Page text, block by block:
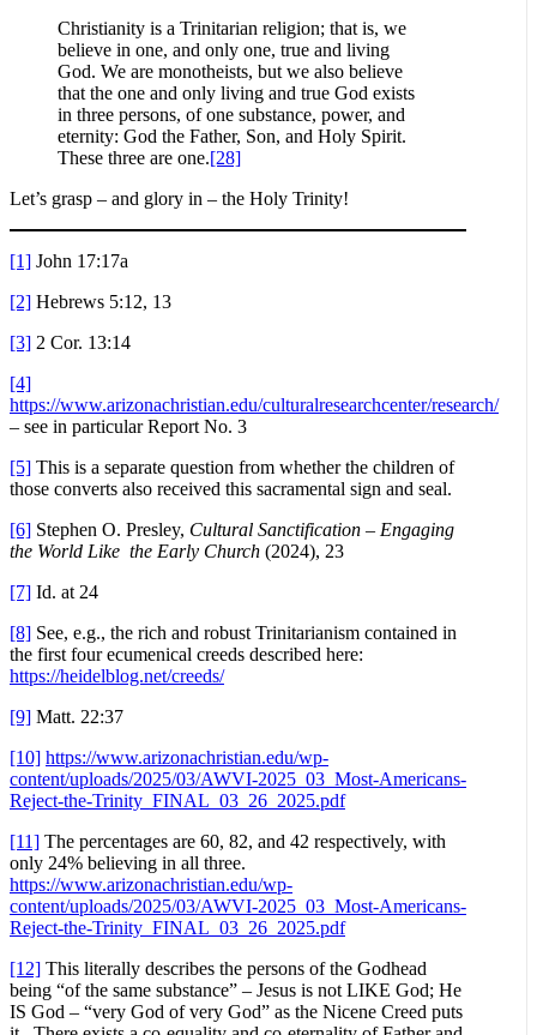
Christianity is a Trinitarian religion; that is, we
believe in one, and only one, true and living
God. We are monotheists, but we also believe
that the one and only living and true God exists
in three persons, of one substance, power, and
eternity: God the Father, Son, and Holy Spirit.
These three are one.[28]
Let’s grasp – and glory in – the Holy Trinity!
[1] John 17:17a
[2] Hebrews 5:12, 13
[3] 2 Cor. 13:14
[4]
https://www.arizonachristian.edu/culturalresearchcenter/research/
– see in particular Report No. 3
[5] This is a separate question from whether the children of
those converts also received this sacramental sign and seal.
[6] Stephen O. Presley, Cultural Sanctification – Engaging
the World Like the Early Church (2024), 23
[7] Id. at 24
[8] See, e.g., the rich and robust Trinitarianism contained in
the first four ecumenical creeds described here:
https://heidelblog.net/creeds/
[9] Matt. 22:37
[10] https://www.arizonachristian.edu/wp-
content/uploads/2025/03/AWVI-2025_03_Most-Americans-
Reject-the-Trinity_FINAL_03_26_2025.pdf
[11] The percentages are 60, 82, and 42 respectively, with
only 24% believing in all three.
https://www.arizonachristian.edu/wp-
content/uploads/2025/03/AWVI-2025_03_Most-Americans-
Reject-the-Trinity_FINAL_03_26_2025.pdf
[12] This literally describes the persons of the Godhead
being “of the same substance” – Jesus is not LIKE God; He
IS God – “very God of very God” as the Nicene Creed puts